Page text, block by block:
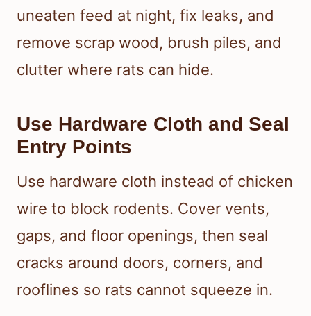
uneaten feed at night, fix leaks, and
remove scrap wood, brush piles, and
clutter where rats can hide.
Use Hardware Cloth and Seal
Entry Points
Use hardware cloth instead of chicken
wire to block rodents. Cover vents,
gaps, and floor openings, then seal
cracks around doors, corners, and
rooflines so rats cannot squeeze in.